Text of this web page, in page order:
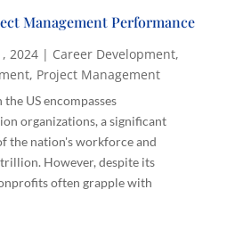
Management Performance
2024| Career Development,
, Project Management
US encompasses
organizations, a significant
the nation's workforce and
However, despite its
often grapple with